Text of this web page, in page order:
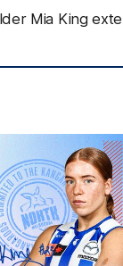
Mia King